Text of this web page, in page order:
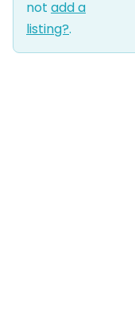
not add a
listing?.